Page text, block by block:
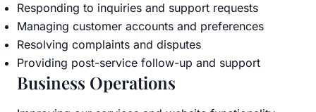
Responding to inquiries and support requests
Managing customer accounts and preferences
Resolving complaints and disputes
Providing post-service follow-up and support
Business Operations